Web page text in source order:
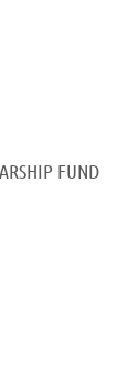
FUND